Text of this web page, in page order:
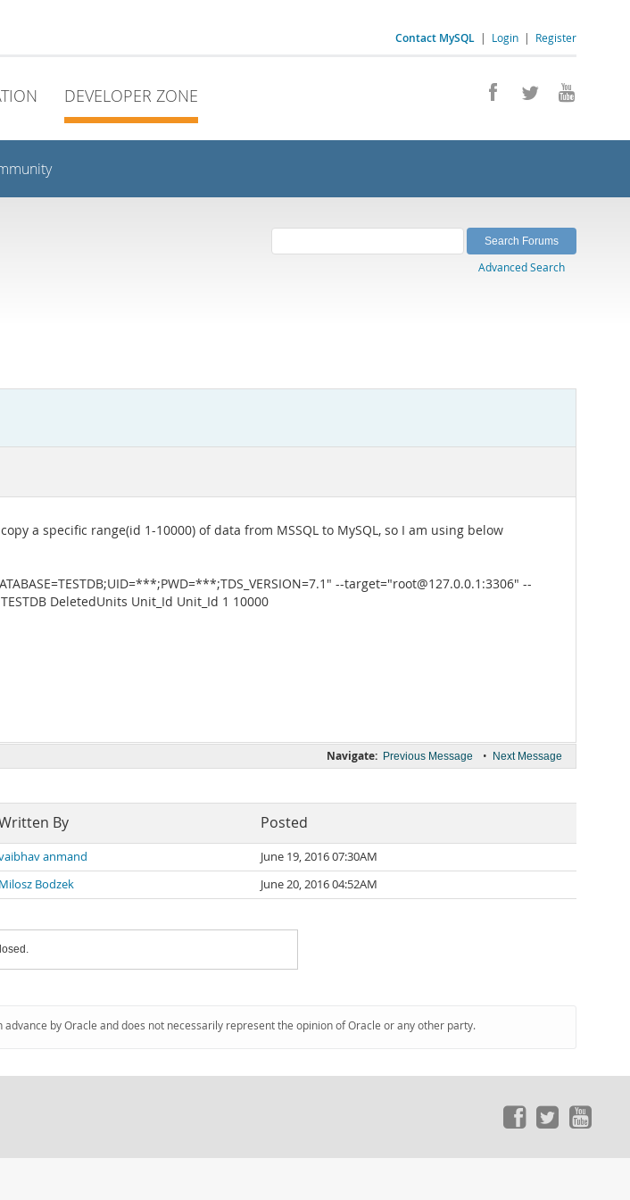
Contact MySQL | Login | Register
DEVELOPER ZONE
Advanced Search
a specific range(id 1-10000) of data from MSSQL to MySQL, so I am using below
--target="root@127.0.0.1:3306" --
DeletedUnits Unit_Id Unit_Id 1 10000
Navigate: Previous Message • Next Message
By Posted
anmand
June 19, 2016 07:30AM
Milosz Bodzek June 20, 2016 04:52AM
by Oracle and does not necessarily represent the opinion of Oracle or any other party.